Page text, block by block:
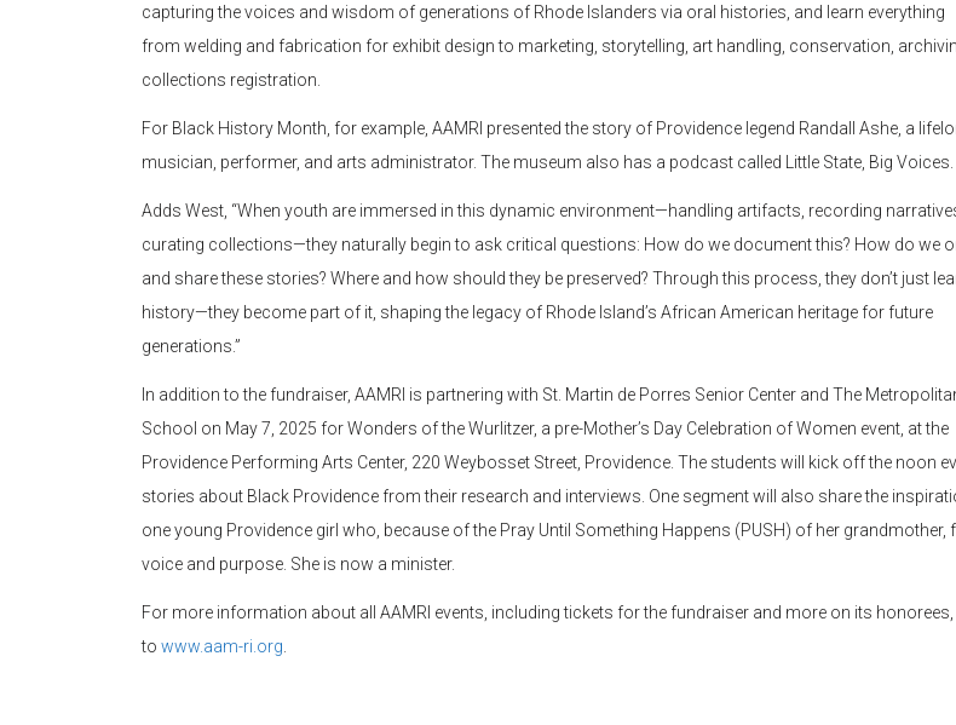
capturing the voices and wisdom of generations of Rhode Islanders via oral histories, and learn everything
from welding and fabrication for exhibit design to marketing, storytelling, art handling, conservation,
collections registration.
For Black History Month, for example, AAMRI presented the story of Providence legend Randall Ashe, a
musician, performer, and arts administrator. The museum also has a podcast called Little State, Big Voices.
Adds West, “When youth are immersed in this dynamic environment—handling artifacts, recording
curating collections—they naturally begin to ask critical questions: How do we document this? How do we
and share these stories? Where and how should they be preserved? Through this process, they don’t just
history—they become part of it, shaping the legacy of Rhode Island’s African American heritage for future
generations.”
In addition to the fundraiser, AAMRI is partnering with St. Martin de Porres Senior Center and The
School on May 7, 2025 for Wonders of the Wurlitzer, a pre-Mother’s Day Celebration of Women event, at the
Providence Performing Arts Center, 220 Weybosset Street, Providence. The students will kick off the noon
stories about Black Providence from their research and interviews. One segment will also share the
one young Providence girl who, because of the Pray Until Something Happens (PUSH) of her grandmother,
voice and purpose. She is now a minister.
For more information about all AAMRI events, including tickets for the fundraiser and more on its
to www.aam-ri.org